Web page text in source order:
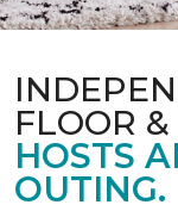
FLOOR
HOSTS
OUTING.